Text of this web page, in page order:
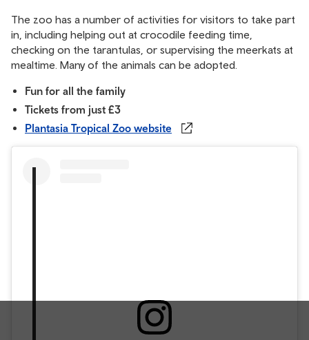
The zoo has a number of activities for visitors to take part
in, including helping out at crocodile feeding time,
checking on the tarantulas, or supervising the meerkats at
mealtime. Many of the animals can be adopted.
Fun for all the family
Tickets from just £3
Plantasia Tropical Zoo website